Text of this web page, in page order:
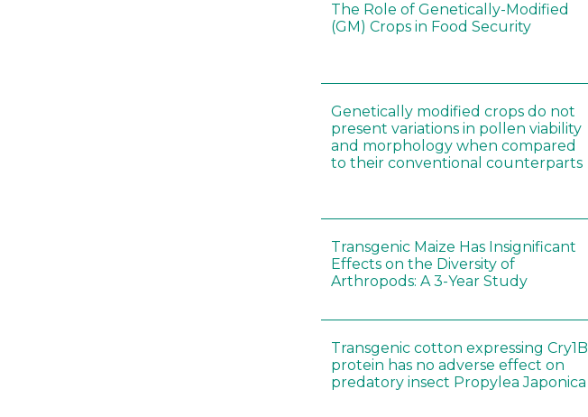
The Role of Genetically-Modified
(GM) Crops in Food Security
Genetically modified crops do not
present variations in pollen viability
and morphology when compared
to their conventional counterparts
Transgenic Maize Has Insignificant
Effects on the Diversity of
Arthropods: A 3-Year Study
Transgenic cotton expressing Cry1B
protein has no adverse effect on
predatory insect Propylea Japonica